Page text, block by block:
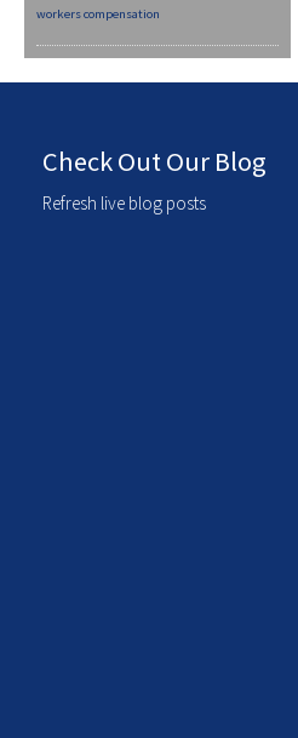
workers compensation
Check Out Our Blog
Refresh live blog posts